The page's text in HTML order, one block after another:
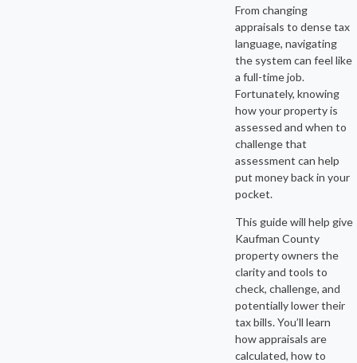
From changing
appraisals to dense tax
language, navigating
the system can feel like
a full-time job.
Fortunately, knowing
how your property is
assessed and when to
challenge that
assessment can help
put money back in your
pocket.
This guide will help give
Kaufman County
property owners the
clarity and tools to
check, challenge, and
potentially lower their
tax bills. You’ll learn
how appraisals are
calculated, how to